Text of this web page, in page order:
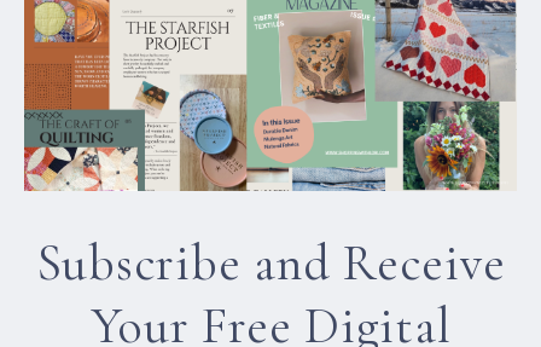
Subscribe and Receive
Your Free Digital